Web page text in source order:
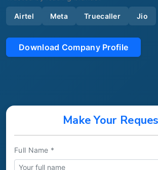
Airtel Meta Truecaller Jio
Download Company Profile
Make Your
Full Name *